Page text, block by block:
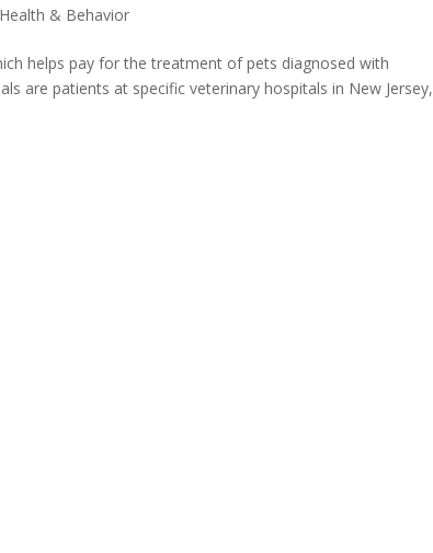
Health & Behavior
helps pay for the treatment of pets diagnosed with
are patients at specific veterinary hospitals in New Jersey,